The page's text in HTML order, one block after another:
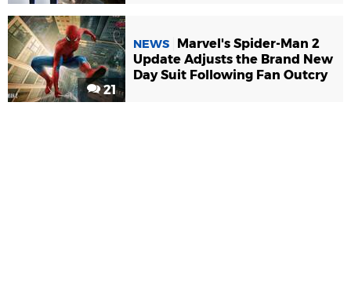
21
NEWS
Marvel's Spider-Man 2
Update Adjusts the Brand New
Day Suit Following Fan Outcry